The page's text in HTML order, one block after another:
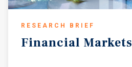
RESEARCH BRIEF
Financial Markets